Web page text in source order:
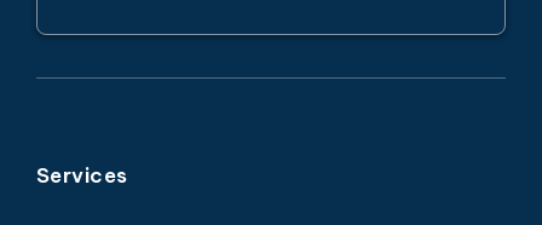
Services